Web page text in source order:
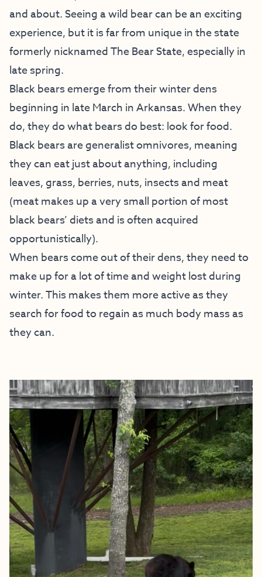
and about. Seeing a wild bear can be an exciting
experience, but it is far from unique in the state
formerly nicknamed The Bear State, especially in
late spring.
Black bears emerge from their winter dens
beginning in late March in Arkansas. When they
do, they do what bears do best: look for food.
Black bears are generalist omnivores, meaning
they can eat just about anything, including
leaves, grass, berries, nuts, insects and meat
(meat makes up a very small portion of most
black bears’ diets and is often acquired
opportunistically).
When bears come out of their dens, they need to
make up for a lot of time and weight lost during
winter. This makes them more active as they
search for food to regain as much body mass as
they can.